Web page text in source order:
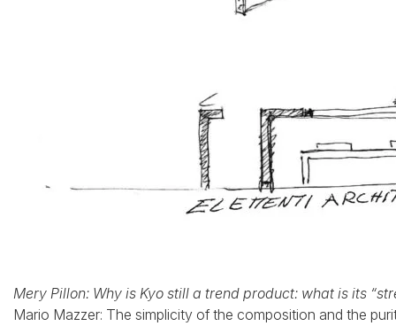
Mery Pillon: Why is Kyo still a trend product: what is its
Mario Mazzer: The simplicity of the composition and the